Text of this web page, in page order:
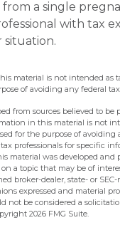
a single
with tax
situation.
material is not intended as
of avoiding any federal
from sources believed to be
in this material is not
for the purpose of avoiding
professionals for specific
material was developed and
a topic that may be of
broker-dealer, state- or
expressed and material
not be considered a
2026 FMG Suite.